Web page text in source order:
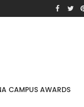
CAMPUS AWARDS